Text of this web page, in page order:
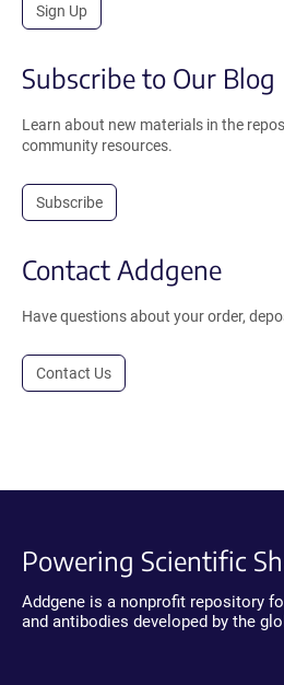
Sign Up
Subscribe to Our Blog
Learn about new materials in the
community resources.
Subscribe
Contact Addgene
Have questions about your order,
Contact Us
Powering Scientific
Addgene is a nonprofit repository
and antibodies developed by the